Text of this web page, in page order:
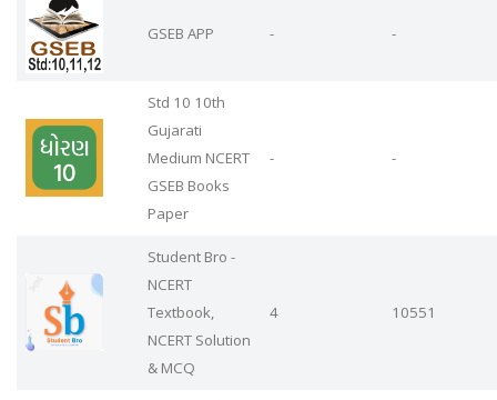
GSEB APP - -
Std 10 10th
Gujarati
Medium NCERT
GSEB Books
Paper
- -
Student Bro -
NCERT
Textbook,
NCERT Solution
& MCQ
4 10551